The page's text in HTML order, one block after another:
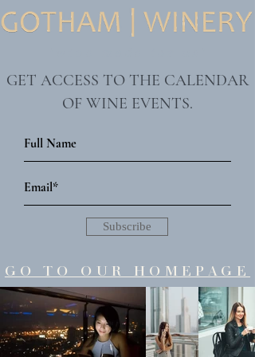
GET ACCESS TO THE CALENDAR
OF WINE EVENTS.
Subscribe
GO TO OUR HOMEPAGE